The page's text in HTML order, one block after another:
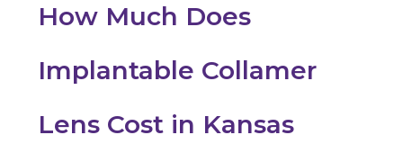
How Much Does
Implantable Collamer
Lens Cost in Kansas